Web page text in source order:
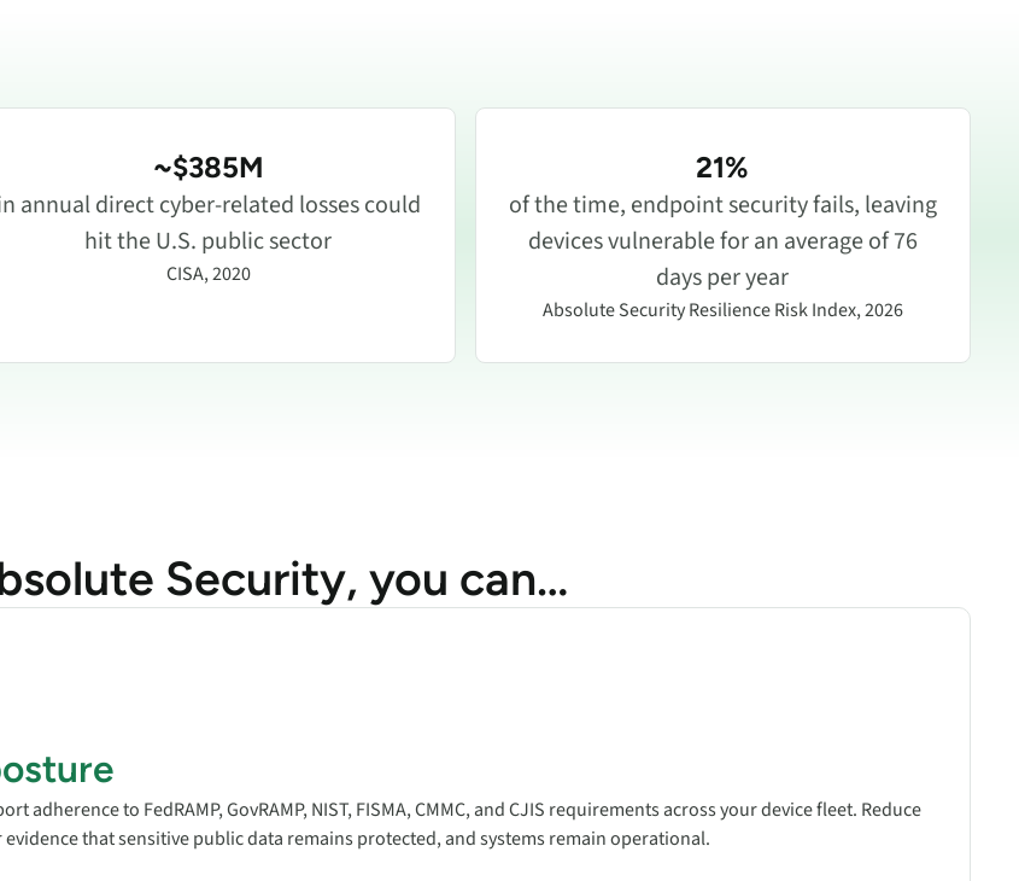
~$385M
annual direct cyber-related losses could
hit the U.S. public sector
CISA, 2020
21%
of the time, endpoint security fails, leaving
devices vulnerable for an average of 76
days per year
Absolute Security Resilience Risk Index, 2026
Security, you can…
to FedRAMP, GovRAMP, NIST, FISMA, CMMC, and CJIS requirements across your device fleet. Reduce
that sensitive public data remains protected, and systems remain operational.